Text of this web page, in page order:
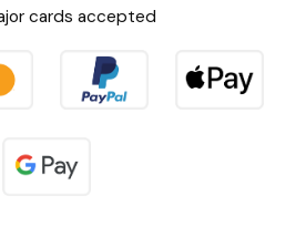
cards accepted